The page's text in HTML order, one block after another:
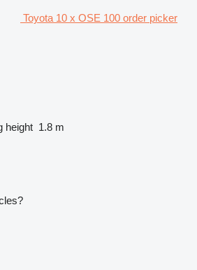
Toyota 10 x OSE 100 order picker
height 1.8 m